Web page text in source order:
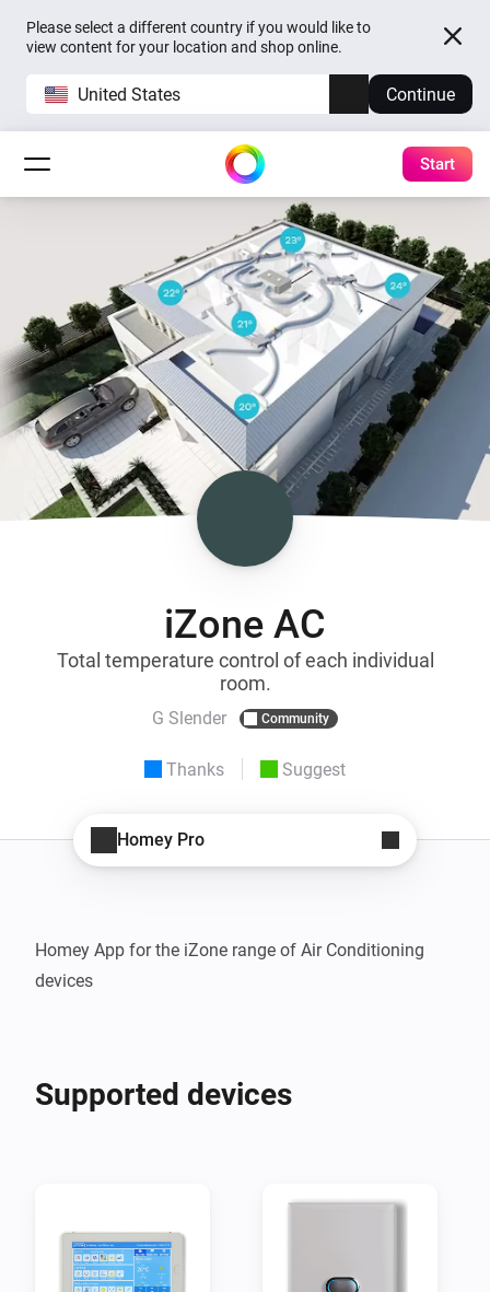
Please select a different country if you would like to
view content for your location and shop online.
United States Continue
Start
iZone AC
Total temperature control of each individual
room.
G Slender Community
Thanks Suggest
Homey Pro
Homey App for the iZone range of Air Conditioning
devices
Supported devices